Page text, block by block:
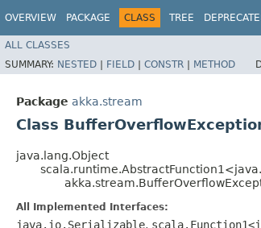
OVERVIEW PACKAGE CLASS TREE
ALL CLASSES
SUMMARY: NESTED | FIELD | CONSTR | METHOD
Package akka.stream
Class
java.lang.Object
All Implemented Interfaces:
java.io.Serializable,